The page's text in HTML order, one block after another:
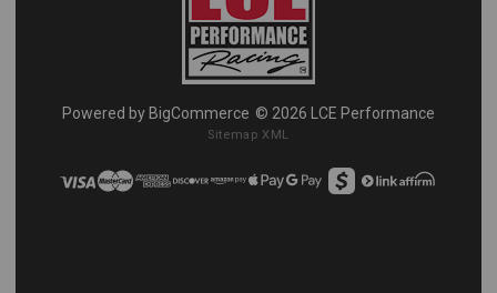
Powered by BigCommerce © 2026 LCE Performance
Sitemap XML